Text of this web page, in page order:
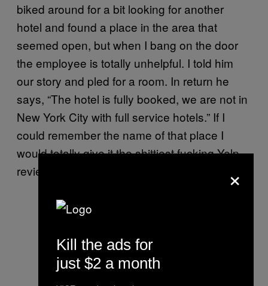
biked around for a bit looking for another
hotel and found a place in the area that
seemed open, but when I bang on the door
the employee is totally unhelpful. I told him
our story and pled for a room. In return he
says, “The hotel is fully booked, we are not in
New York City with full service hotels.” If I
could remember the name of that place I
would totally give it the shittiest fucking Yelp
review.
×
Kill the ads for
just $2 a month